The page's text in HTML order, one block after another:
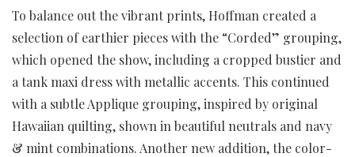
To balance out the vibrant prints, Hoffman created a
selection of earthier pieces with the “Corded” grouping,
which opened the show, including a cropped bustier and
a tank maxi dress with metallic accents. This continued
with a subtle Applique grouping, inspired by original
Hawaiian quilting, shown in beautiful neutrals and navy
& mint combinations. Another new addition, the color-